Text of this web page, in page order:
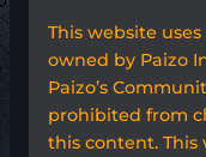
This website
owned by Paizo
Paizo’s
prohibited from
this content. This